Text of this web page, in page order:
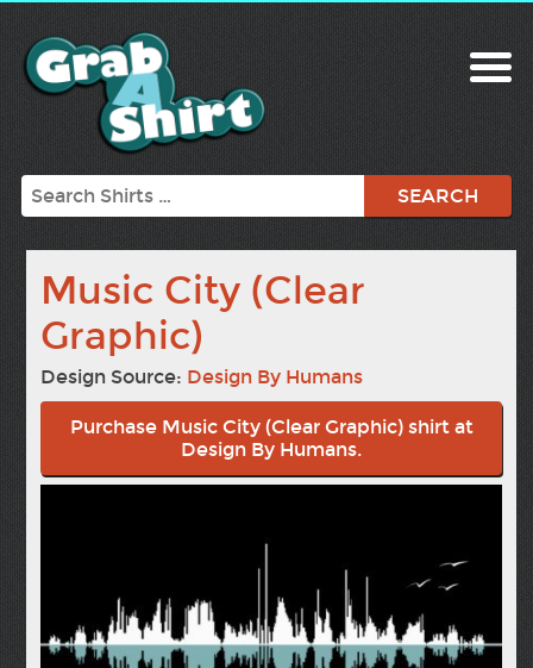
Search
Music City (Clear
Graphic)
Design Source: Design By Humans
Purchase Music City (Clear Graphic) shirt at
Design By Humans.